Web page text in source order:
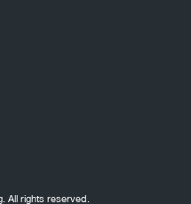
All rights reserved.